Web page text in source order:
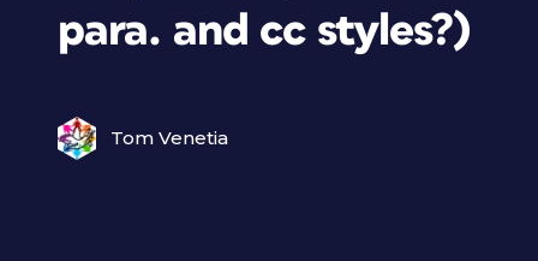
para. and cc styles?)
Tom Venetia